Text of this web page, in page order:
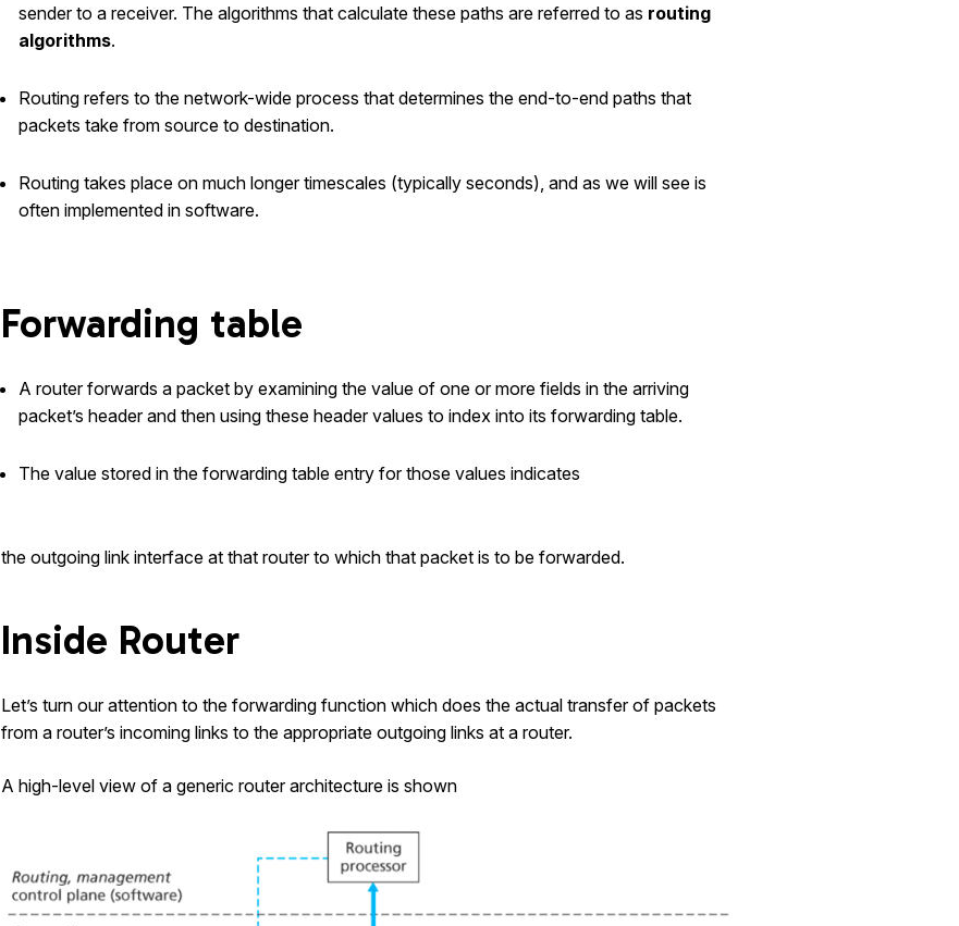
sender to a receiver. The algorithms that calculate these paths are referred to as routing
algorithms.
Routing refers to the network-wide process that determines the end-to-end paths that
packets take from source to destination.
Routing takes place on much longer timescales (typically seconds), and as we will see is
often implemented in software.
Forwarding table
A router forwards a packet by examining the value of one or more fields in the arriving
packet’s header and then using these header values to index into its forwarding table.
The value stored in the forwarding table entry for those values indicates
the outgoing link interface at that router to which that packet is to be forwarded.
Inside Router
Let’s turn our attention to the forwarding function which does the actual transfer of packets
from a router’s incoming links to the appropriate outgoing links at a router.
A high-level view of a generic router architecture is shown